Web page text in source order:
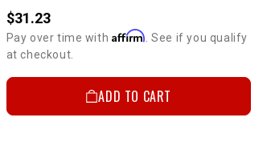
$31.23
Pay over time with Affirm . See if you qualify
at checkout.
ADD TO CART